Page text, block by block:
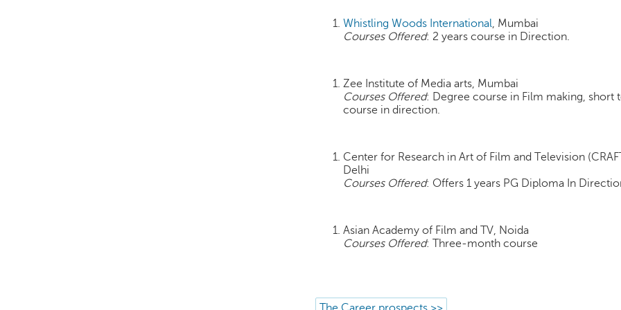
Whistling Woods International, Mumbai
Courses Offered: 2 years course in Direction.
Zee Institute of Media arts, Mumbai
Courses Offered: Degree course in Film making, short
course in direction.
Center for Research in Art of Film and Television
Delhi
Courses Offered: Offers 1 years PG Diploma In
Asian Academy of Film and TV, Noida
Courses Offered: Three-month course